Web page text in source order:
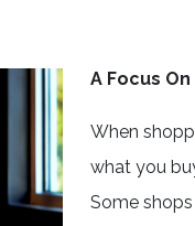
A Focus
When
what you
Some